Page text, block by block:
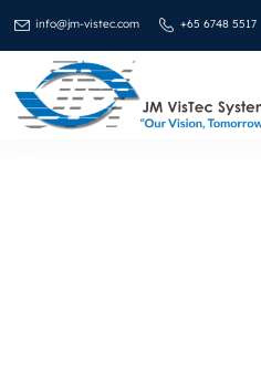
info@jm-vistec.com +65 6748 5517